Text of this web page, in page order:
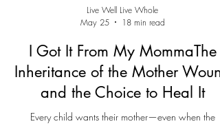
Live Well Live Whole